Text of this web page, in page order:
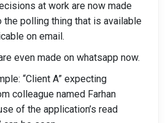
at work are now made
the polling thing that is available
on email.
even made on whatsapp now.
“Client A” expecting
colleague named Farhan
of the application’s read